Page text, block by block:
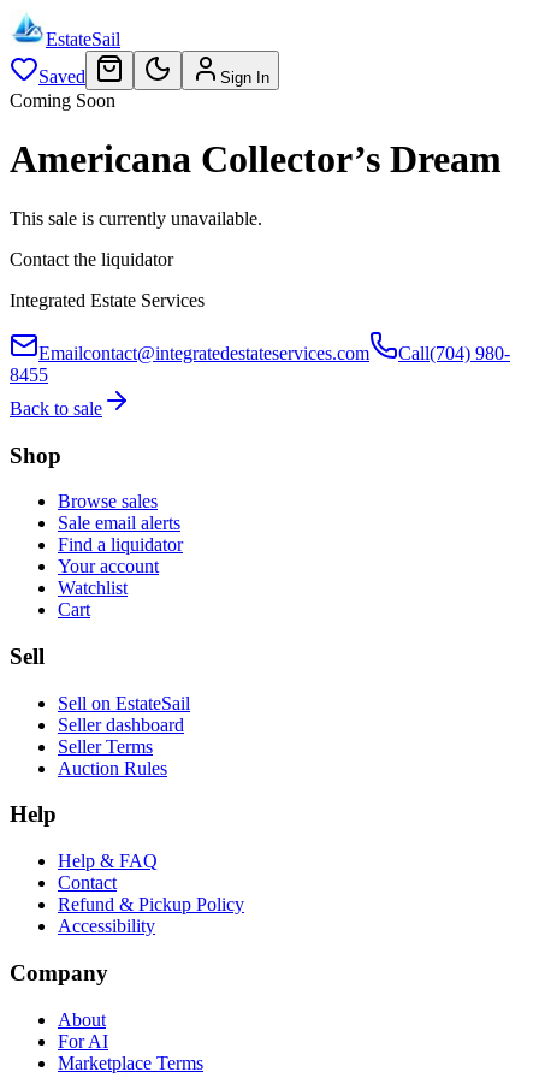
EstateSail
Saved
Sign In
Coming Soon
Americana Collector’s Dream
This sale is currently unavailable.
Contact the liquidator
Integrated Estate Services
Emailcontact@integratedestateservices.com Call(704) 980-
8455
Back to sale
Shop
Browse sales
Sale email alerts
Find a liquidator
Your account
Watchlist
Cart
Sell
Sell on EstateSail
Seller dashboard
Seller Terms
Auction Rules
Help
Help & FAQ
Contact
Refund & Pickup Policy
Accessibility
Company
About
For AI
Marketplace Terms